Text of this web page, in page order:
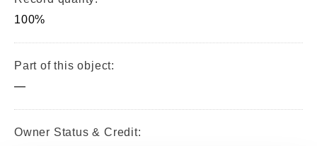
100%
Part of this object:
—
Owner Status & Credit: